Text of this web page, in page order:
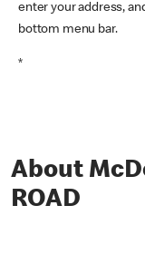
enter your address,
bottom menu bar.
*
About
ROAD